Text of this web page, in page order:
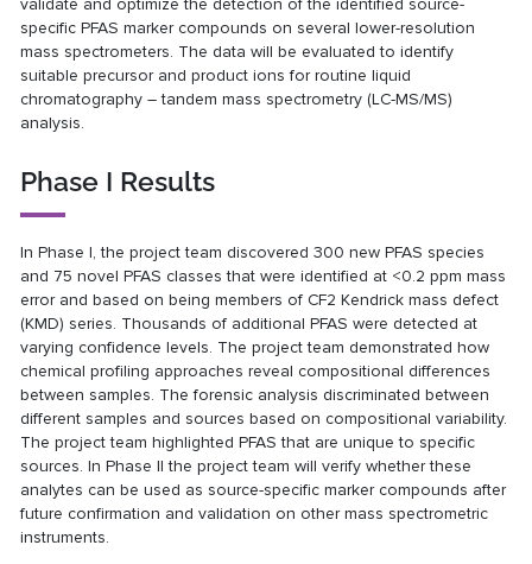
validate and optimize the detection of the identified source-
specific PFAS marker compounds on several lower-resolution
mass spectrometers. The data will be evaluated to identify
suitable precursor and product ions for routine liquid
chromatography – tandem mass spectrometry (LC-MS/MS)
analysis.
Phase I Results
In Phase I, the project team discovered 300 new PFAS species
and 75 novel PFAS classes that were identified at <0.2 ppm mass
error and based on being members of CF2 Kendrick mass defect
(KMD) series. Thousands of additional PFAS were detected at
varying confidence levels. The project team demonstrated how
chemical profiling approaches reveal compositional differences
between samples. The forensic analysis discriminated between
different samples and sources based on compositional variability.
The project team highlighted PFAS that are unique to specific
sources. In Phase II the project team will verify whether these
analytes can be used as source-specific marker compounds after
future confirmation and validation on other mass spectrometric
instruments.